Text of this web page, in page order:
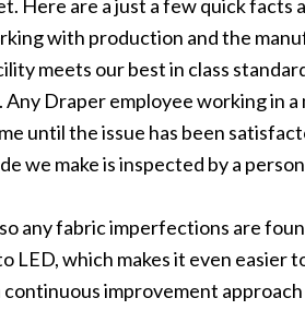
Here are a just a few quick
with production and the
meets our best in class
Draper employee working in
until the issue has been
we make is inspected by a
any fabric imperfections are
which makes it even easier
improvement